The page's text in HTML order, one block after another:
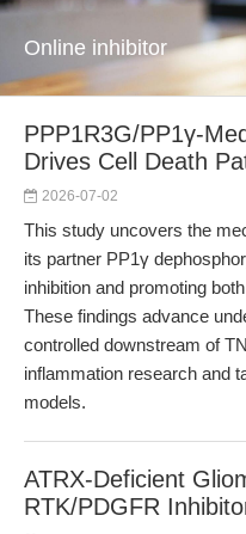
Online inhibitor
PPP1R3G/PP1γ-
Drives Cell Death
2026-07-02
This study uncovers the
its partner PP1γ
inhibition and promoting
These findings advance
controlled downstream of
inflammation research and
models.
ATRX-Deficient
RTK/PDGFR